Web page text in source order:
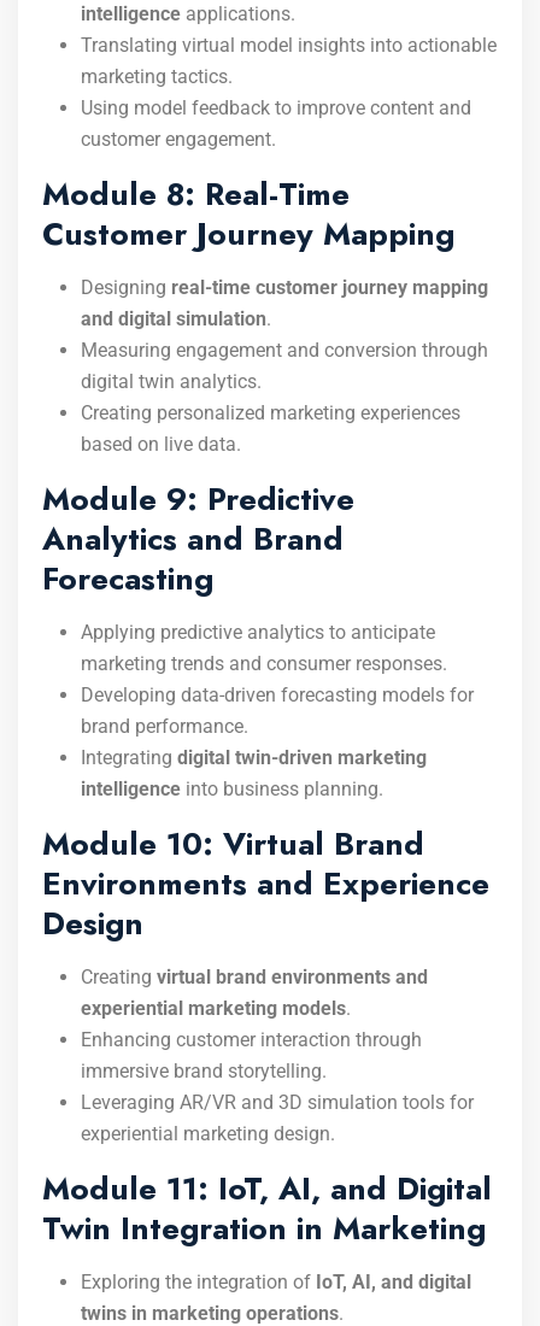
intelligence applications.
Translating virtual model insights into actionable
marketing tactics.
Using model feedback to improve content and
customer engagement.
Module 8: Real-Time
Customer Journey Mapping
Designing real-time customer journey mapping
and digital simulation.
Measuring engagement and conversion through
digital twin analytics.
Creating personalized marketing experiences
based on live data.
Module 9: Predictive
Analytics and Brand
Forecasting
Applying predictive analytics to anticipate
marketing trends and consumer responses.
Developing data-driven forecasting models for
brand performance.
Integrating digital twin-driven marketing
intelligence into business planning.
Module 10: Virtual Brand
Environments and Experience
Design
Creating virtual brand environments and
experiential marketing models.
Enhancing customer interaction through
immersive brand storytelling.
Leveraging AR/VR and 3D simulation tools for
experiential marketing design.
Module 11: IoT, AI, and Digital
Twin Integration in Marketing
Exploring the integration of IoT, AI, and digital
twins in marketing operations.